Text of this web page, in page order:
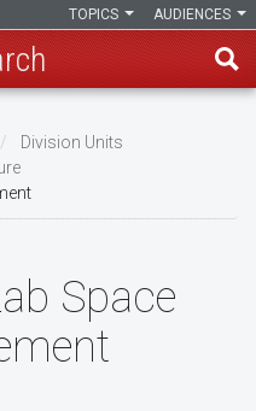
AUDIENCES
TOPICS
Division Units
Space